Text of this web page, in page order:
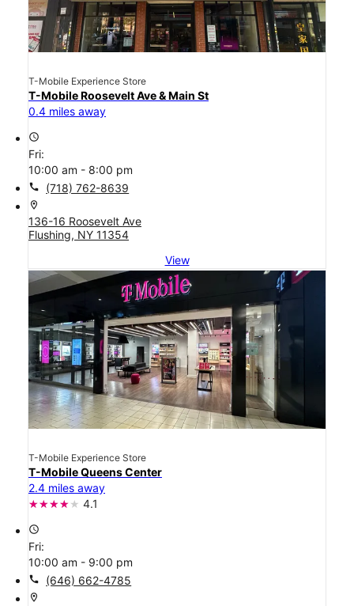
T-Mobile Experience Store
T-Mobile Roosevelt Ave & Main St
0.4 miles away
access_time
Fri:
10:00 am - 8:00 pm
call (718) 762-8639
location_on
136-16 Roosevelt Ave
Flushing, NY 11354
View
T-Mobile Experience Store
T-Mobile Queens Center
2.4 miles away
4.1
access_time
Fri:
10:00 am - 9:00 pm
call (646) 662-4785
location_on